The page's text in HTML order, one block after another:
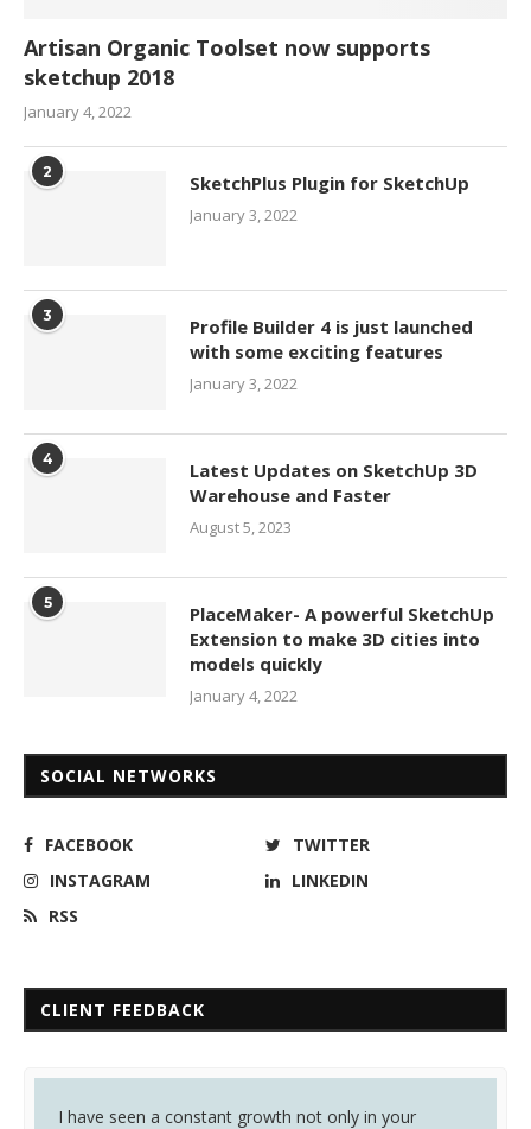
Artisan Organic Toolset now supports
sketchup 2018
January 4, 2022
2 SketchPlus Plugin for SketchUp
January 3, 2022
3
Profile Builder 4 is just launched
with some exciting features
January 3, 2022
4
Latest Updates on SketchUp 3D
Warehouse and Faster
August 5, 2023
5
PlaceMaker- A powerful SketchUp
Extension to make 3D cities into
models quickly
January 4, 2022
SOCIAL NETWORKS
FACEBOOK
TWITTER
INSTAGRAM
LINKEDIN
RSS
CLIENT FEEDBACK
seen a constant growth not only in your